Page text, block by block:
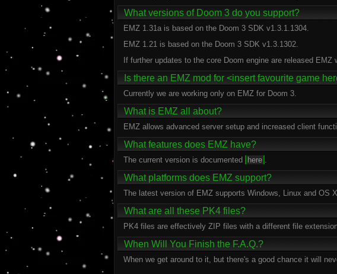
What versions of Doom 3 do you support?
EMZ 1.31a is based on the Doom 3 SDK v1.3.1.1304.
EMZ 1.21 is based on the Doom 3 SDK v1.3.1302.
If further updates to the core Doom engine are released EMZ
Is there an EMZ mod for <insert favourite game
Currently we are working only on EMZ for Doom 3.
What is EMZ all about?
EMZ allows advanced server setup and increased client
What features does EMZ have?
The current version is documented here .
What platforms does EMZ support?
The latest version of EMZ supports Windows, Linux and OS
What are all these PK4 files?
PK4 files are effectively ZIP files with a different file
When Will You Finish the F.A.Q.?
When we get around to it, but there's a good chance it will